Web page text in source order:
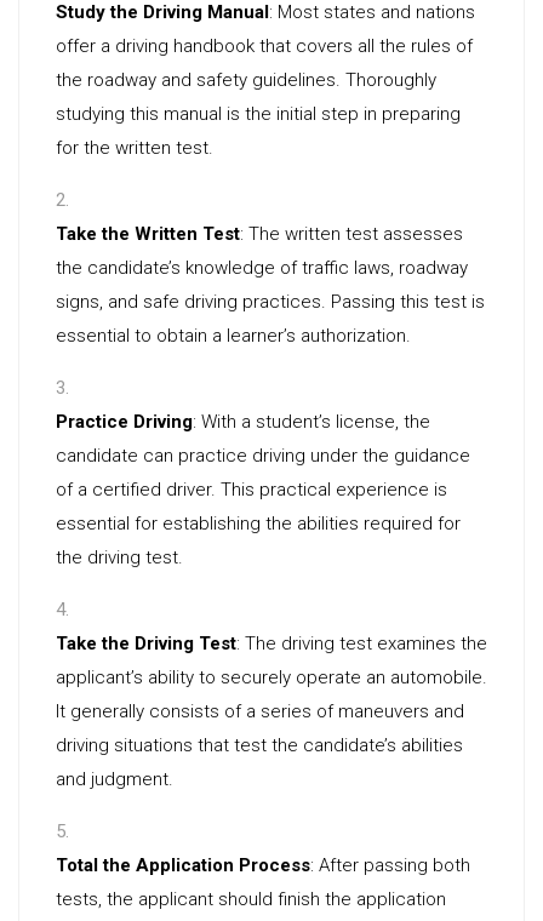
Study the Driving Manual: Most states and nations
offer a driving handbook that covers all the rules of
the roadway and safety guidelines. Thoroughly
studying this manual is the initial step in preparing
for the written test.
Take the Written Test: The written test assesses
the candidate’s knowledge of traffic laws, roadway
signs, and safe driving practices. Passing this test is
essential to obtain a learner’s authorization.
Practice Driving: With a student’s license, the
candidate can practice driving under the guidance
of a certified driver. This practical experience is
essential for establishing the abilities required for
the driving test.
Take the Driving Test: The driving test examines the
applicant’s ability to securely operate an automobile.
It generally consists of a series of maneuvers and
driving situations that test the candidate’s abilities
and judgment.
Total the Application Process: After passing both
tests, the applicant should finish the application